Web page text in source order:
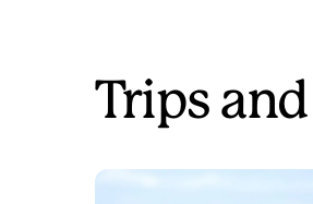
Trips